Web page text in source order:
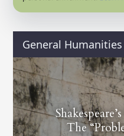
General
The